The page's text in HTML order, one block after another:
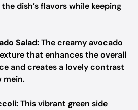
dish’s flavors while keeping
Salad:The creamy avocado
that enhances the overall
and creates a lovely contrast
mein.
This vibrant green side